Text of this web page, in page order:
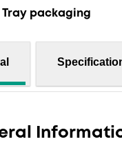
packaging